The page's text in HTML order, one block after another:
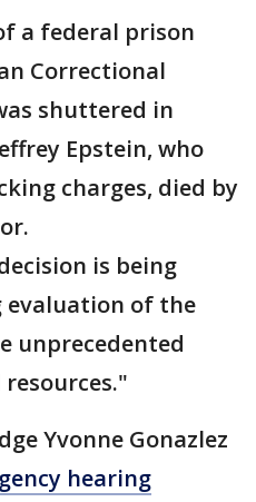
a federal prison
Correctional
shuttered in
Epstein, who
charges, died by
is being
evaluation of the
unprecedented
Yvonne Gonazlez
hearing